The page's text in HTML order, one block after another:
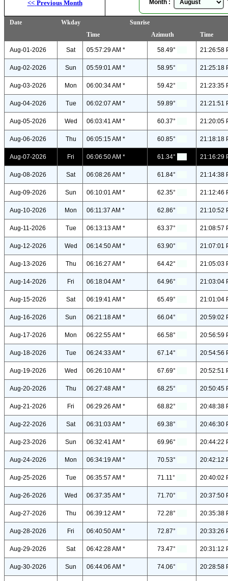
<< Previous Month Month :
Date Wkday
Sunrise
Time
Azimuth Time
Aug-01-2026 Sat 05:57:29 AM * 58.49° 21:26:58
Aug-02-2026 Sun 05:59:01 AM * 58.95° 21:25:18
Aug-03-2026 Mon 06:00:34 AM * 59.42° 21:23:35
Aug-04-2026 Tue 06:02:07 AM * 59.89° 21:21:51
Aug-05-2026 Wed 06:03:41 AM * 60.37° 21:20:05
Aug-06-2026 Thu 06:05:15 AM * 60.85° 21:18:18
Aug-07-2026 Fri 06:06:50 AM * 61.34° 21:16:29
Aug-08-2026 Sat 06:08:26 AM * 61.84° 21:14:38
Aug-09-2026 Sun 06:10:01 AM * 62.35° 21:12:46
Aug-10-2026 Mon 06:11:37 AM * 62.86° 21:10:52
Aug-11-2026 Tue 06:13:13 AM * 63.37° 21:08:57
Aug-12-2026 Wed 06:14:50 AM * 63.90° 21:07:01
Aug-13-2026 Thu 06:16:27 AM * 64.42° 21:05:03
Aug-14-2026 Fri 06:18:04 AM * 64.96° 21:03:04
Aug-15-2026 Sat 06:19:41 AM * 65.49° 21:01:04
Aug-16-2026 Sun 06:21:18 AM * 66.04° 20:59:02
Aug-17-2026 Mon 06:22:55 AM * 66.58° 20:56:59
Aug-18-2026 Tue 06:24:33 AM * 67.14° 20:54:56
Aug-19-2026 Wed 06:26:10 AM * 67.69° 20:52:51
Aug-20-2026 Thu 06:27:48 AM * 68.25° 20:50:45
Aug-21-2026 Fri 06:29:26 AM * 68.82° 20:48:38
Aug-22-2026 Sat 06:31:03 AM * 69.38° 20:46:30
Aug-23-2026 Sun 06:32:41 AM * 69.96° 20:44:22
Aug-24-2026 Mon 06:34:19 AM * 70.53° 20:42:12
Aug-25-2026 Tue 06:35:57 AM * 71.11° 20:40:02
Aug-26-2026 Wed 06:37:35 AM * 71.70° 20:37:50
Aug-27-2026 Thu 06:39:12 AM * 72.28° 20:35:38
Aug-28-2026 Fri 06:40:50 AM * 72.87° 20:33:26
Aug-29-2026 Sat 06:42:28 AM * 73.47° 20:31:12
Aug-30-2026 Sun 06:44:06 AM * 74.06° 20:28:58